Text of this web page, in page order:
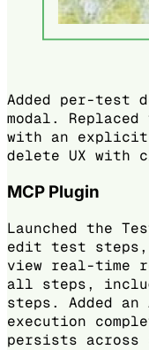
Added per-test
modal.
with an
delete UX with
MCP Plugin
Launched the
edit test steps,
view real-time
all steps,
steps. Added an
execution
persists across